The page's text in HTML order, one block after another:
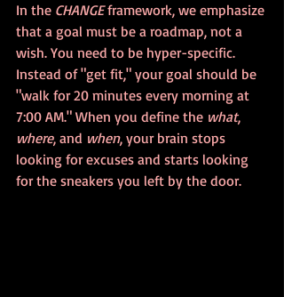
In the CHANGE framework, we emphasize
that a goal must be a roadmap, not a
wish. You need to be hyper-specific.
Instead of "get fit," your goal should be
"walk for 20 minutes every morning at
7:00 AM." When you define the what,
where, and when, your brain stops
looking for excuses and starts looking
for the sneakers you left by the door.